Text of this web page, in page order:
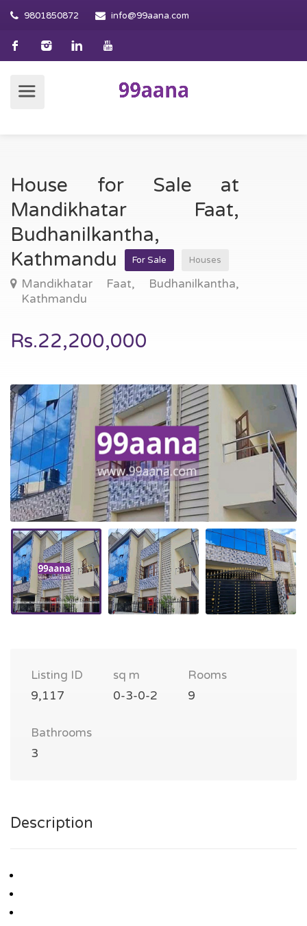
9801850872 info@99aana.com
House for Sale at
Mandikhatar Faat,
Budhanilkantha,
Kathmandu
For Sale Houses
Mandikhatar Faat, Budhanilkantha,
Kathmandu
Rs.22,200,000
Listing ID
9,117
sq m
0-3-0-2
Rooms
9
Bathrooms
3
Description